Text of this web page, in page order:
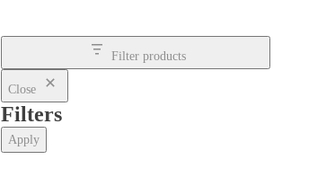
Filter products
Close
Filters
Apply